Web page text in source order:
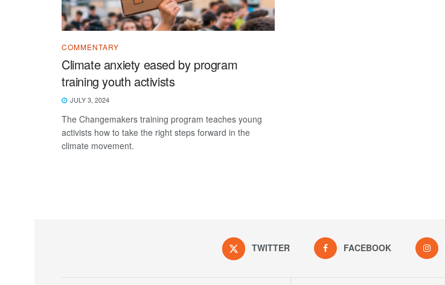
COMMENTARY
Climate anxiety eased by program
training youth activists
JULY 3, 2024
The Changemakers training program teaches young
activists how to take the right steps forward in the
climate movement.
TWITTER FACEBOOK